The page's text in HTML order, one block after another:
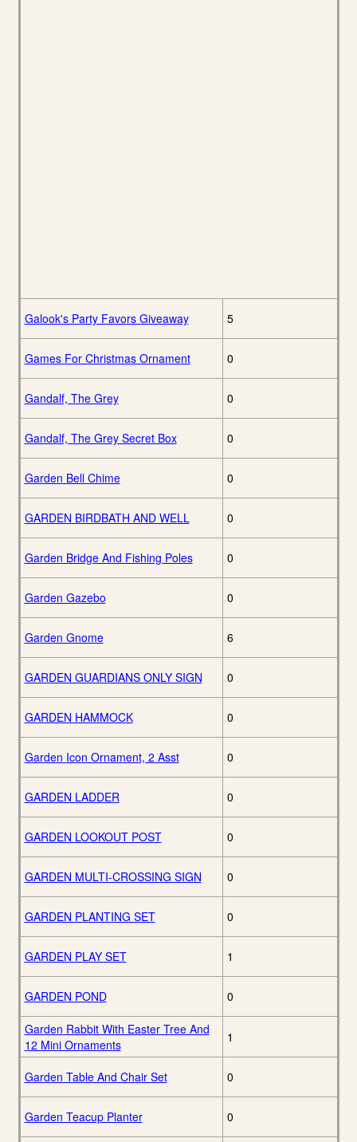
Galook's Party Favors Giveaway 5
Games For Christmas Ornament 0
Gandalf, The Grey 0
Gandalf, The Grey Secret Box 0
Garden Bell Chime 0
GARDEN BIRDBATH AND WELL 0
Garden Bridge And Fishing Poles 0
Garden Gazebo 0
Garden Gnome 6
GARDEN GUARDIANS ONLY SIGN 0
GARDEN HAMMOCK 0
Garden Icon Ornament, 2 Asst 0
GARDEN LADDER 0
GARDEN LOOKOUT POST 0
GARDEN MULTI-CROSSING SIGN 0
GARDEN PLANTING SET 0
GARDEN PLAY SET 1
GARDEN POND 0
Garden Rabbit With Easter Tree And
12 Mini Ornaments
1
Garden Table And Chair Set 0
Garden Teacup Planter 0